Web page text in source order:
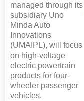
managed through its
subsidiary Uno
Minda Auto
Innovations
(UMAIPL), will focus
on high-voltage
electric powertrain
products for four-
wheeler passenger
vehicles.
Rubber
2027
Nadu
pm